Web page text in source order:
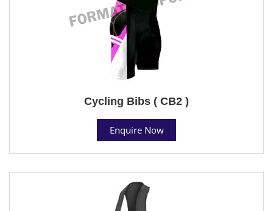
Cycling Bibs ( CB2 )
Enquire Now